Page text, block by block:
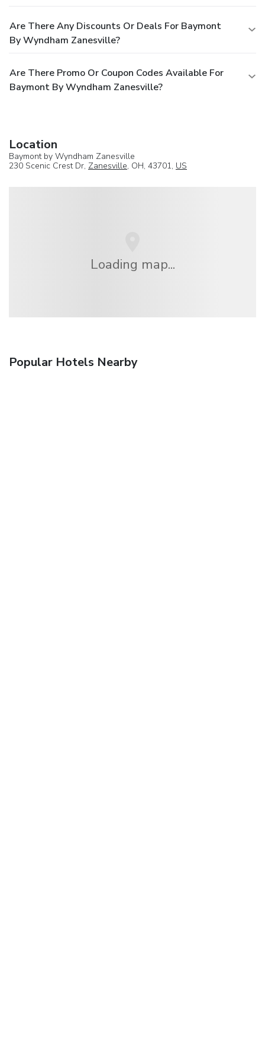
Are There Any Discounts Or Deals For Baymont
By Wyndham Zanesville?
Are There Promo Or Coupon Codes Available For
Baymont By Wyndham Zanesville?
Location
Baymont by Wyndham Zanesville
230 Scenic Crest Dr, Zanesville, OH, 43701, US
Loading map...
Popular Hotels Nearby